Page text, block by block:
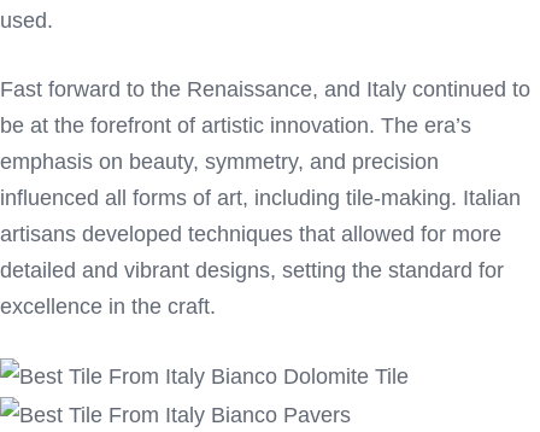
used.
Fast forward to the Renaissance, and Italy continued to
be at the forefront of artistic innovation. The era’s
emphasis on beauty, symmetry, and precision
influenced all forms of art, including tile-making. Italian
artisans developed techniques that allowed for more
detailed and vibrant designs, setting the standard for
excellence in the craft.